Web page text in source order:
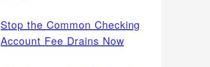
Stop the Common Checking
Account Fee Drains Now